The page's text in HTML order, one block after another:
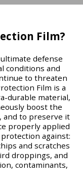
Film?
defense
conditions and
to threaten
Film is a
durable material,
boost the
and to preserve it
properly applied
against:
and scratches
droppings, and
contaminants,